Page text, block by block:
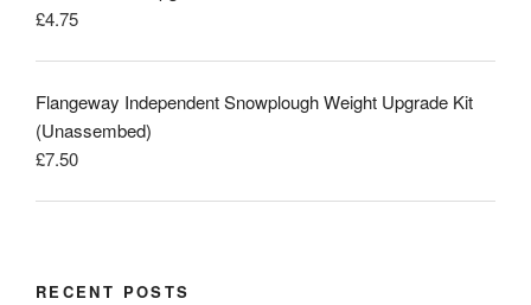
£4.75
Flangeway Independent Snowplough Weight Upgrade Kit
(Unassembed)
£7.50
RECENT POSTS